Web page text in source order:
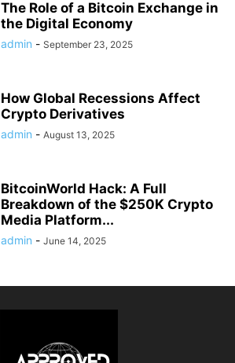
The Role of a Bitcoin Exchange in
the Digital Economy
admin - September 23, 2025
How Global Recessions Affect
Crypto Derivatives
admin - August 13, 2025
BitcoinWorld Hack: A Full
Breakdown of the $250K Crypto
Media Platform...
admin - June 14, 2025